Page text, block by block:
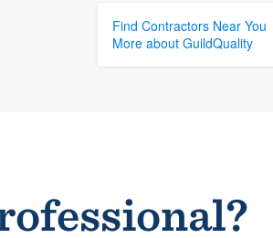
Find Contractors Near You
More about GuildQuality